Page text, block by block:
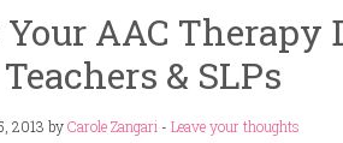
Your AAC Therapy
& SLPs
2013 byCarole Zangari - Leave your thoughts